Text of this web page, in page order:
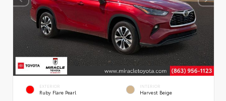
EXTERIOR
Ruby Flare Pearl
INTERIOR
Harvest Beige